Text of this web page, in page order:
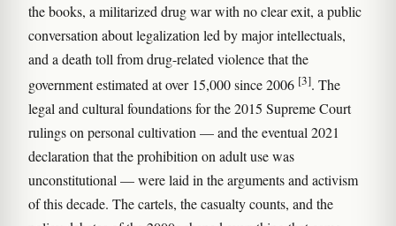
the books, a militarized drug war with no clear exit, a public
conversation about legalization led by major intellectuals,
and a death toll from drug-related violence that the
government estimated at over 15,000 since 2006 [3]. The
legal and cultural foundations for the 2015 Supreme Court
rulings on personal cultivation — and the eventual 2021
declaration that the prohibition on adult use was
unconstitutional — were laid in the arguments and activism
of this decade. The cartels, the casualty counts, and the